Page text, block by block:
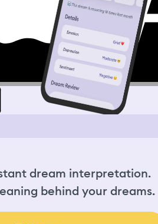
dream interpretation.
behind your dreams.